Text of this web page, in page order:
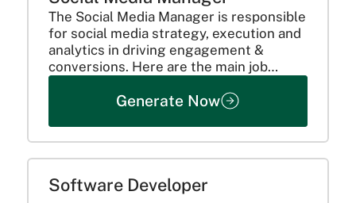
The Social Media Manager is responsible
for social media strategy, execution and
analytics in driving engagement &
conversions. Here are the main job
responsibilities:
Generate Now
Software Developer